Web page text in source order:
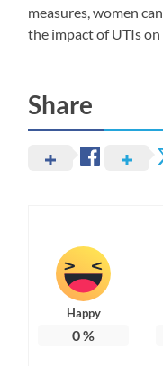
measures, women
the impact of UTIs on
Share
Happy
0%